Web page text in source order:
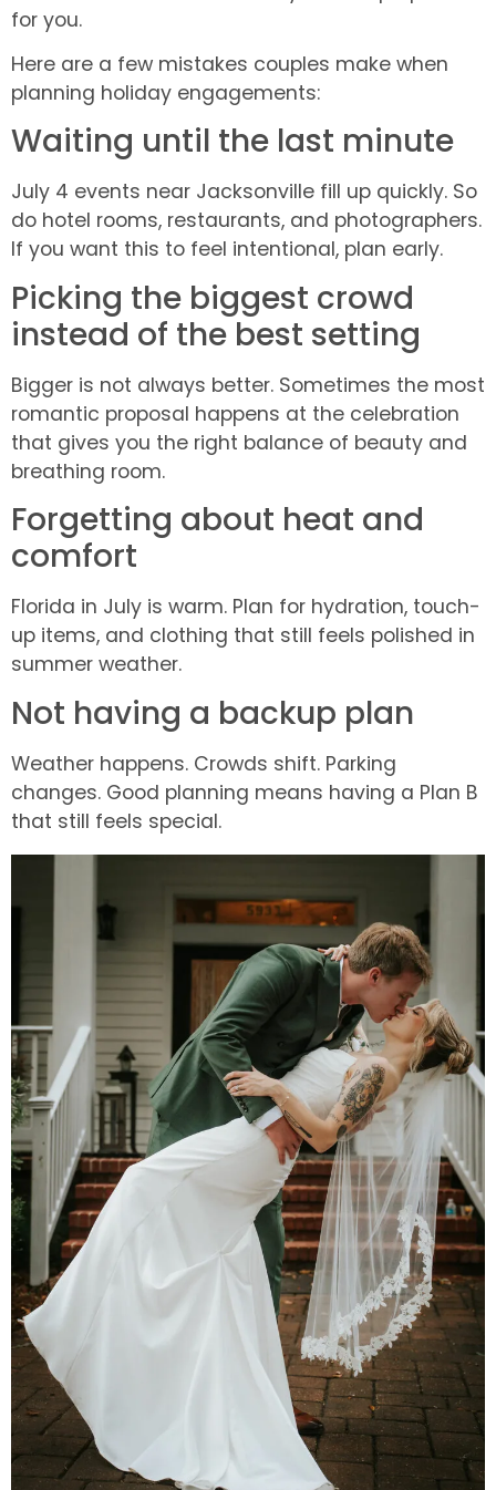
for you.
Here are a few mistakes couples make when
planning holiday engagements:
Waiting until the last minute
July 4 events near Jacksonville fill up quickly. So
do hotel rooms, restaurants, and photographers.
If you want this to feel intentional, plan early.
Picking the biggest crowd
instead of the best setting
Bigger is not always better. Sometimes the most
romantic proposal happens at the celebration
that gives you the right balance of beauty and
breathing room.
Forgetting about heat and
comfort
Florida in July is warm. Plan for hydration, touch-
up items, and clothing that still feels polished in
summer weather.
Not having a backup plan
Weather happens. Crowds shift. Parking
changes. Good planning means having a Plan B
that still feels special.